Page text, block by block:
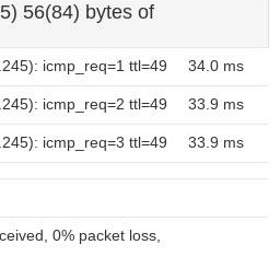
56(84) bytes of
icmp_req=1 ttl=49 34.0 ms
icmp_req=2 ttl=49 33.9 ms
icmp_req=3 ttl=49 33.9 ms
0% packet loss,